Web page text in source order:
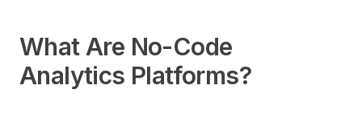
What Are No-Code
Analytics Platforms?